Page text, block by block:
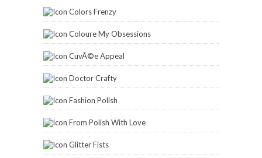
Colors Frenzy
Coloure My Obsessions
CuvÃ©e Appeal
Doctor Crafty
Fashion Polish
From Polish With Love
Glitter Fists